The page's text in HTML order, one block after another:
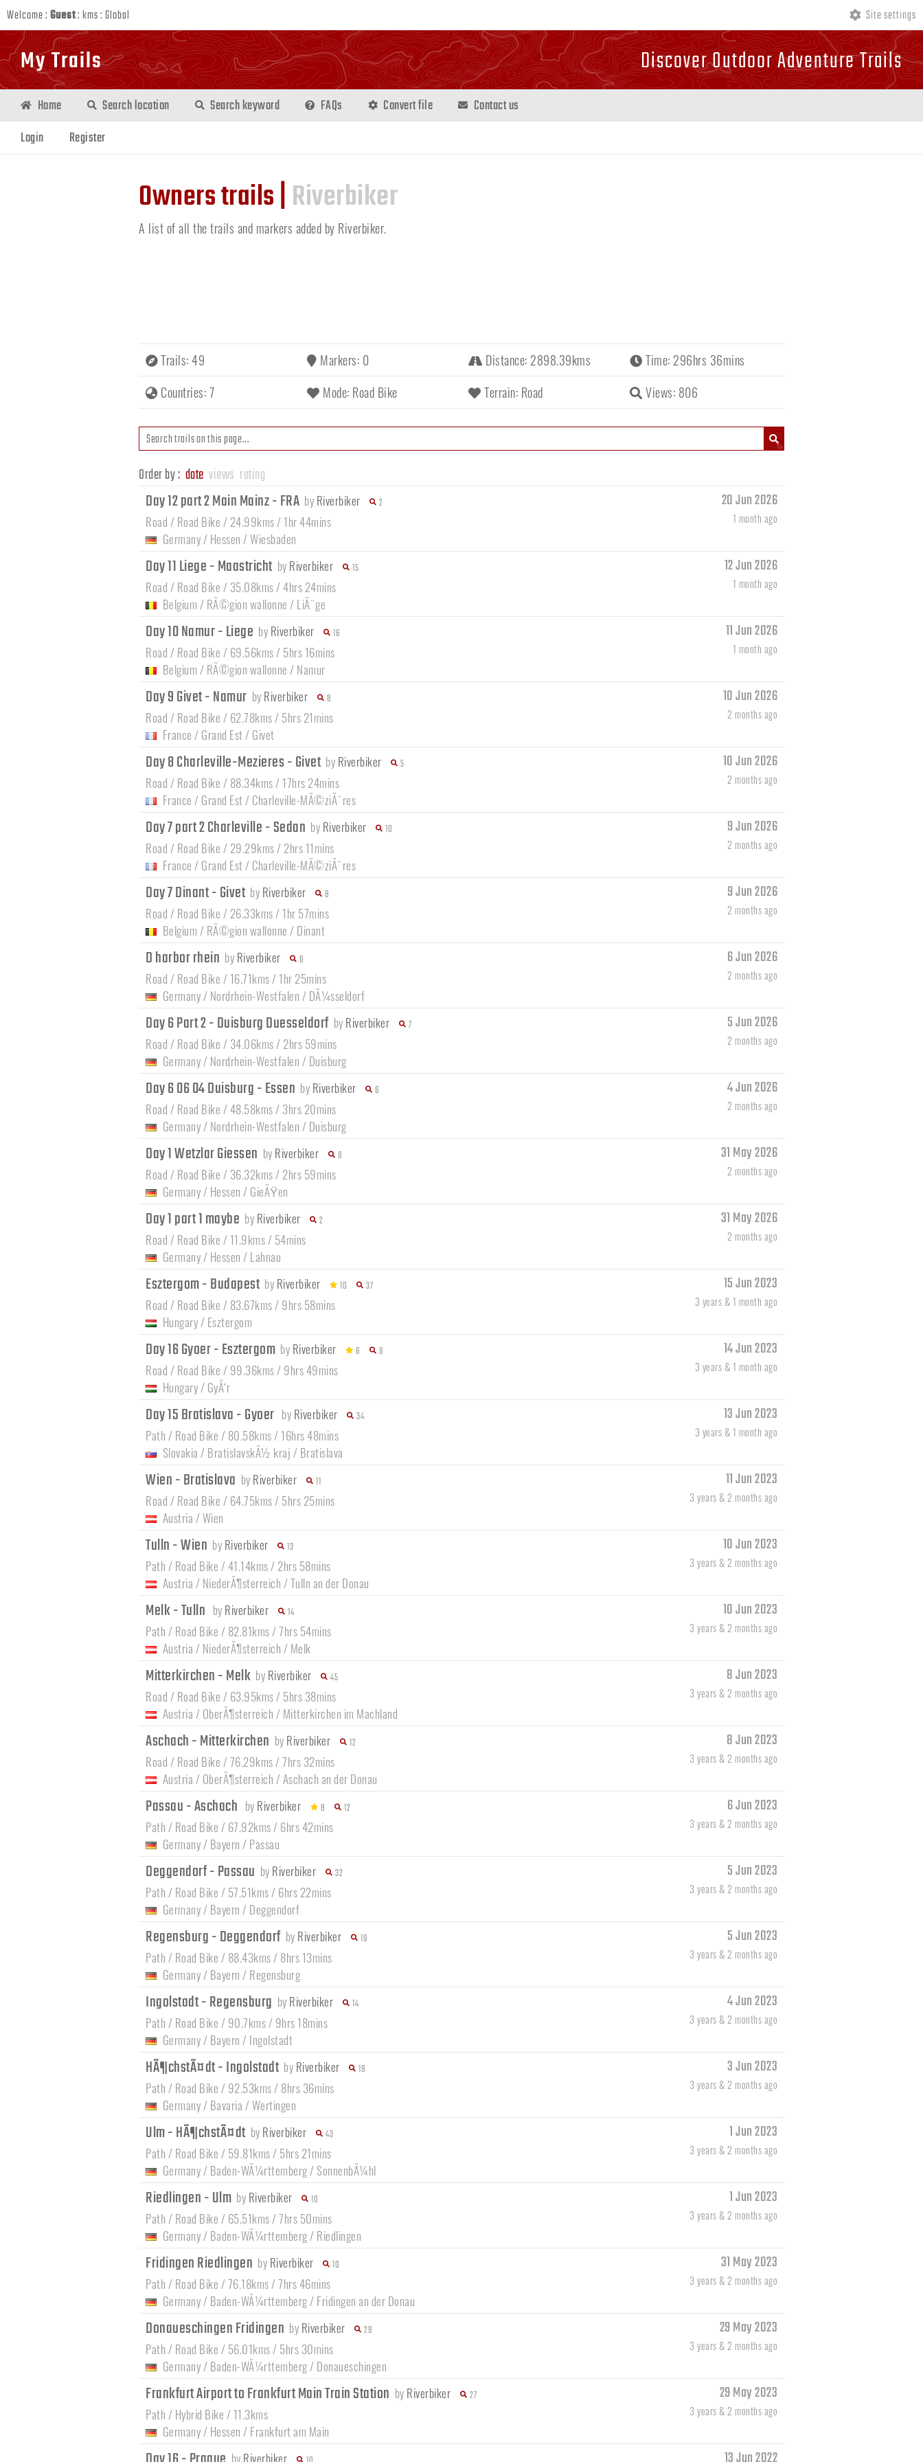
Welcome :Guest:kms: Global Site settings
My Trails Discover Outdoor Adventure Trails
Home Search location Search keyword FAQs Convert file
Contact us
Login
Register
Owners trails |Riverbiker
A list of all the trails and markers added by Riverbiker.
Trails: 49 Markers: 0 Distance: 2898.39kms
Time: 296hrs 36mins
Countries: 7
Mode: Road Bike Terrain: Road Views: 806
Order by : date views rating
Day 12 part 2 Main Mainz - FRA by Riverbiker 2
Road / Road Bike / 24.99kms / 1hr 44mins
Germany/ Hessen /Wiesbaden
20 Jun 2026
1 month ago
Day 11 Liege - Maastricht by Riverbiker 15
Road / Road Bike / 35.08kms / 4hrs 24mins
Belgium / RÃ©gion wallonne / LiÃ¨ge
12 Jun 2026
1 month ago
Day 10 Namur - Liege by Riverbiker 16
Road / Road Bike / 69.56kms / 5hrs 16mins
Belgium / RÃ©gion wallonne / Namur
11 Jun 2026
1 month ago
Day 9 Givet - Namur by Riverbiker 8
Road / Road Bike / 62.78kms / 5hrs 21mins
France / Grand Est/ Givet
10 Jun 2026
2 months ago
Day 8 Charleville-Mezieres - Givet by Riverbiker 5
Road / Road Bike / 88.34kms / 17hrs 24mins
France / Grand Est/ Charleville-MÃ©ziÃ¨res
10 Jun 2026
2 months ago
Day 7 part 2 Charleville - Sedan by Riverbiker 10
Road / Road Bike / 29.29kms / 2hrs 11mins
France / Grand Est/ Charleville-MÃ©ziÃ¨res
9 Jun 2026
2 months ago
Day 7 Dinant - Givet by Riverbiker 8
Road / Road Bike / 26.33kms / 1hr 57mins
Belgium / RÃ©gion wallonne / Dinant
9 Jun 2026
2 months ago
D harbor rhein by Riverbiker 6
Road / Road Bike / 16.71kms / 1hr 25mins
Germany/ Nordrhein-Westfalen / DÃ¼sseldorf
6 Jun 2026
2 months ago
Day 6 Part 2 - Duisburg Duesseldorf by Riverbiker 7
Road / Road Bike / 34.06kms / 2hrs 59mins
Germany/ Nordrhein-Westfalen / Duisburg
5 Jun 2026
2 months ago
Day 6 06 04 Duisburg - Essen by Riverbiker 6
Road / Road Bike / 48.58kms / 3hrs 20mins
Germany/ Nordrhein-Westfalen / Duisburg
4 Jun 2026
2 months ago
Day 1 Wetzlar Giessen by Riverbiker 9
Road / Road Bike / 36.32kms / 2hrs 59mins
Germany/ Hessen / GieÃŸen
31 May 2026
2 months ago
Day 1 part 1 maybe by Riverbiker 2
Road / Road Bike / 11.9kms / 54mins
Germany/ Hessen / Lahnau
31 May 2026
2 months ago
Esztergom - Budapest by Riverbiker 10 37
Road / Road Bike / 83.67kms / 9hrs 58mins
Hungary/ Esztergom
15 Jun 2023
3 years & 1 month ago
Day 16 Gyoer - Esztergom by Riverbiker 6 9
Road / Road Bike / 99.36kms / 9hrs 49mins
Hungary/ GyÅ‘r
14 Jun 2023
3 years & 1 month ago
Day 15 Bratislava - Gyoer by Riverbiker 34
Path / Road Bike / 80.58kms / 16hrs 48mins
Slovakia / BratislavskÃ½ kraj / Bratislava
13 Jun 2023
3 years & 1 month ago
Wien - Bratislava by Riverbiker 11
Road / Road Bike / 64.75kms / 5hrs 25mins
Austria /Wien
11 Jun 2023
3 years & 2 months ago
Tulln - Wien by Riverbiker 13
Path / Road Bike / 41.14kms / 2hrs 58mins
Austria / NiederÃ¶sterreich /Tulln an der Donau
10 Jun 2023
3 years & 2 months ago
Melk - Tulln by Riverbiker 14
Path / Road Bike / 82.81kms / 7hrs 54mins
Austria / NiederÃ¶sterreich / Melk
10 Jun 2023
3 years & 2 months ago
Mitterkirchen - Melk by Riverbiker 45
Road / Road Bike / 63.95kms / 5hrs 38mins
Austria / OberÃ¶sterreich / Mitterkirchen im Machland
8 Jun 2023
3 years & 2 months ago
Aschach - Mitterkirchen by Riverbiker 12
Road / Road Bike / 76.29kms / 7hrs 32mins
Austria / OberÃ¶sterreich /Aschach an der Donau
8 Jun 2023
3 years & 2 months ago
Passau - Aschach by Riverbiker 8 12
Path / Road Bike / 67.92kms / 6hrs 42mins
Germany/ Bayern / Passau
6 Jun 2023
3 years & 2 months ago
Deggendorf - Passau by Riverbiker 32
Path / Road Bike / 57.51kms / 6hrs 22mins
Germany/ Bayern / Deggendorf
5 Jun 2023
3 years & 2 months ago
Regensburg - Deggendorf by Riverbiker 19
Path / Road Bike / 88.43kms / 8hrs 13mins
Germany/ Bayern / Regensburg
5 Jun 2023
3 years & 2 months ago
Ingolstadt - Regensburg by Riverbiker 14
Path / Road Bike / 90.7kms / 9hrs 18mins
Germany/ Bayern / Ingolstadt
4 Jun 2023
3 years & 2 months ago
HÃ¶chstÃ¤dt - Ingolstadt by Riverbiker 19
Path / Road Bike / 92.53kms / 8hrs 36mins
Germany/ Bavaria /Wertingen
3 Jun 2023
3 years & 2 months ago
Ulm - HÃ¶chstÃ¤dt by Riverbiker 43
Path / Road Bike / 59.81kms / 5hrs 21mins
Germany/ Baden-WÃ¼rttemberg/ SonnenbÃ¼hl
1 Jun 2023
3 years & 2 months ago
Riedlingen - Ulm by Riverbiker 10
Path / Road Bike / 65.51kms / 7hrs 50mins
Germany/ Baden-WÃ¼rttemberg/ Riedlingen
1 Jun 2023
3 years & 2 months ago
Fridingen Riedlingen by Riverbiker 10
Path / Road Bike / 76.18kms / 7hrs 46mins
Germany/ Baden-WÃ¼rttemberg/ Fridingen an der Donau
31 May 2023
3 years & 2 months ago
Donaueschingen Fridingen by Riverbiker 29
Path / Road Bike / 56.01kms / 5hrs 30mins
Germany/ Baden-WÃ¼rttemberg/ Donaueschingen
29 May 2023
3 years & 2 months ago
Frankfurt Airport to Frankfurt Main Train Station by Riverbiker 27
Path / Hybrid Bike / 11.3kms
Germany/ Hessen / Frankfurt am Main
29 May 2023
3 years & 2 months ago
by Riverbiker